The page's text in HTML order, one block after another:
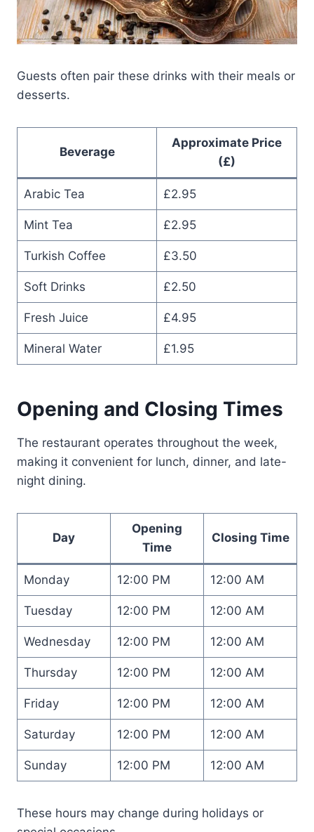
Guests often pair these drinks with their meals or
desserts.
Beverage
Approximate Price
(£)
Arabic Tea £2.95
Mint Tea £2.95
Turkish Coffee £3.50
Soft Drinks £2.50
Fresh Juice £4.95
Mineral Water £1.95
Opening and Closing Times
The restaurant operates throughout the week,
making it convenient for lunch, dinner, and late-
night dining.
Day
Opening
Time
Closing Time
Monday 12:00 PM 12:00 AM
Tuesday 12:00 PM 12:00 AM
Wednesday 12:00 PM 12:00 AM
Thursday 12:00 PM 12:00 AM
Friday 12:00 PM 12:00 AM
Saturday 12:00 PM 12:00 AM
Sunday 12:00 PM 12:00 AM
These hours may change during holidays or